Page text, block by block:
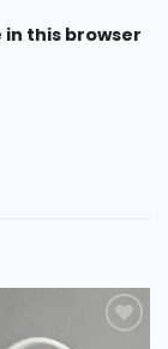
in this browser